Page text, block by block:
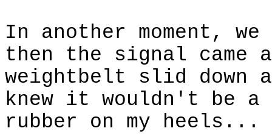
In another moment,
then the signal came
weightbelt slid down
knew it wouldn't be a
rubber on my heels...